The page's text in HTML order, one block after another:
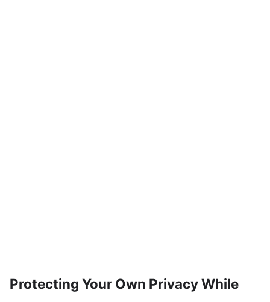
Protecting Your Own Privacy While